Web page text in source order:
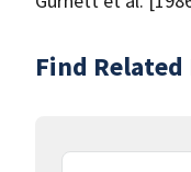
Find Related